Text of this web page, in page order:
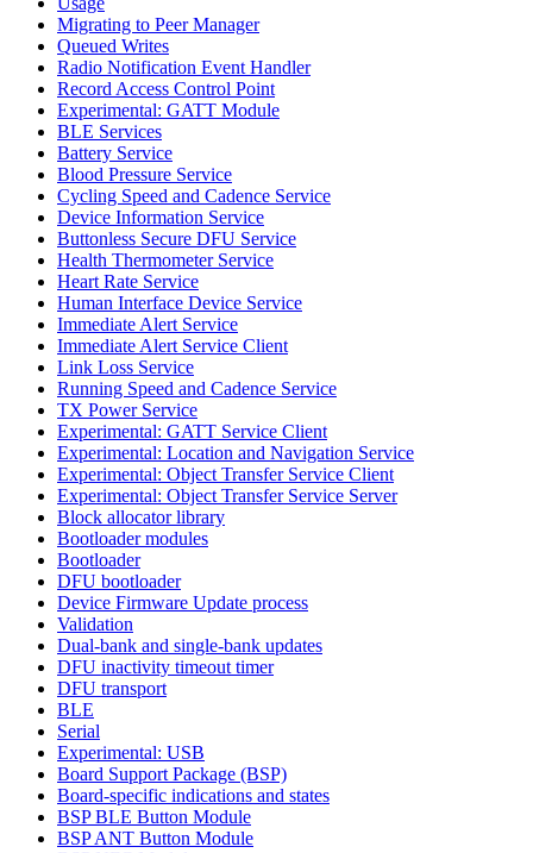
Migrating to Peer Manager
Queued Writes
Radio Notification Event Handler
Record Access Control Point
Experimental: GATT Module
BLE Services
Battery Service
Blood Pressure Service
Cycling Speed and Cadence Service
Device Information Service
Buttonless Secure DFU Service
Health Thermometer Service
Heart Rate Service
Human Interface Device Service
Immediate Alert Service
Immediate Alert Service Client
Link Loss Service
Running Speed and Cadence Service
TX Power Service
Experimental: GATT Service Client
Experimental: Location and Navigation Service
Experimental: Object Transfer Service Client
Experimental: Object Transfer Service Server
Block allocator library
Bootloader modules
Bootloader
DFU bootloader
Device Firmware Update process
Validation
Dual-bank and single-bank updates
DFU inactivity timeout timer
DFU transport
BLE
Serial
Experimental: USB
Board Support Package (BSP)
Board-specific indications and states
BSP BLE Button Module
BSP ANT Button Module